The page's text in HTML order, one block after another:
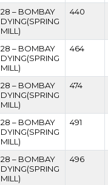
28 – BOMBAY
DYING(SPRING
MILL)
440
28 – BOMBAY
DYING(SPRING
MILL)
464
28 – BOMBAY
DYING(SPRING
MILL)
474
28 – BOMBAY
DYING(SPRING
MILL)
491
28 – BOMBAY
DYING(SPRING
MILL)
496